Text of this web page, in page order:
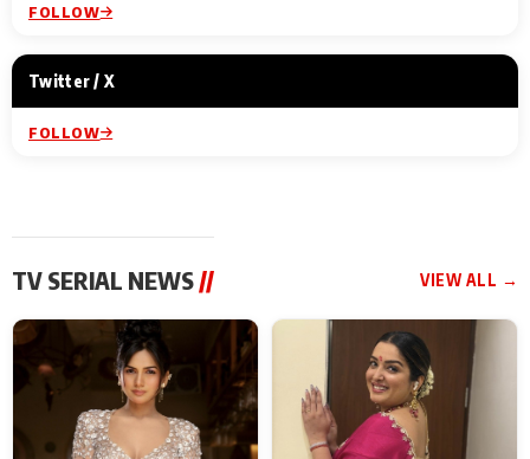
FOLLOW
Twitter / X
FOLLOW
TV SERIAL NEWS // VIEW ALL →